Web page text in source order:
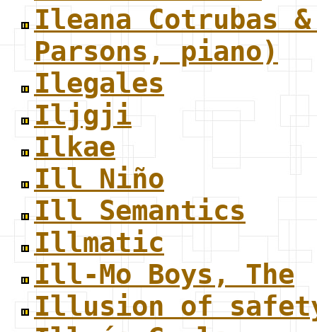
Ileana Cotrubas
Parsons, piano)
Ilegales
Iljgji
Ilkae
Ill Niño
Ill Semantics
Illmatic
Ill-Mo Boys, The
Illusion of